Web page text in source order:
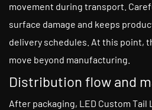
movement during transport.
surface damage and keeps
delivery schedules. At this point,
move beyond manufacturing.
Distribution flow and
After packaging, LED Custom